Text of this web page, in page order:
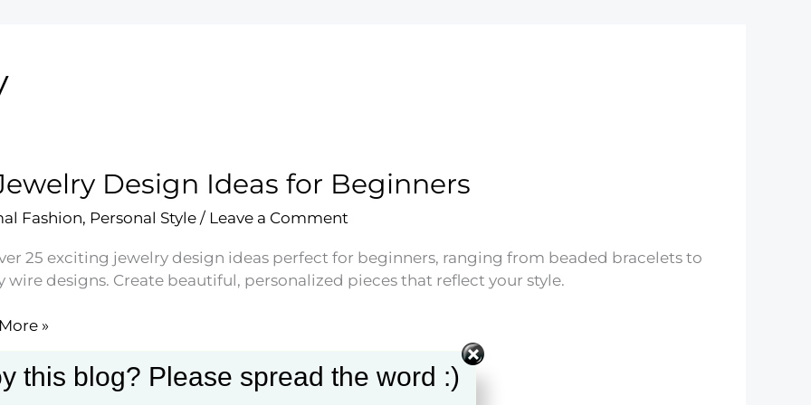
Design Ideas for Beginners
Fashion, Personal Style/ Leave a Comment
25 exciting jewelry design ideas perfect for beginners, ranging from beaded bracelets to
wire designs. Create beautiful, personalized pieces that reflect your style.
»
this blog? Please spread the word :)